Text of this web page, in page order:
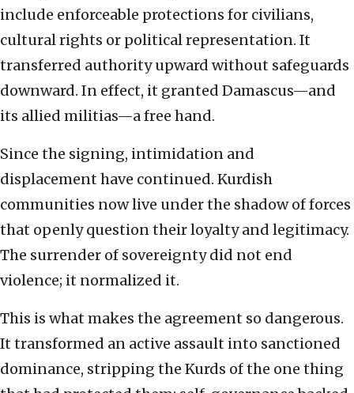
include enforceable protections for civilians,
cultural rights or political representation. It
transferred authority upward without safeguards
downward. In effect, it granted Damascus—and
its allied militias—a free hand.
Since the signing, intimidation and
displacement have continued. Kurdish
communities now live under the shadow of forces
that openly question their loyalty and legitimacy.
The surrender of sovereignty did not end
violence; it normalized it.
This is what makes the agreement so dangerous.
It transformed an active assault into sanctioned
dominance, stripping the Kurds of the one thing